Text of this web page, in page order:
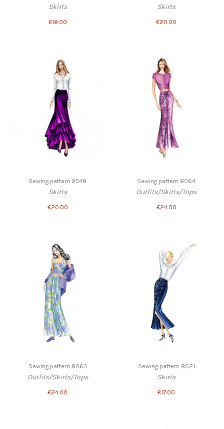
Skirts
€18.00
Skirts
€20.00
Sewing pattern 9548
Skirts
€20.00
Sewing pattern 8064
Outfits/Skirts/Tops
€24.00
Sewing pattern 8063
Outfits/Skirts/Tops
€24.00
Sewing pattern 8021
Skirts
€17.00